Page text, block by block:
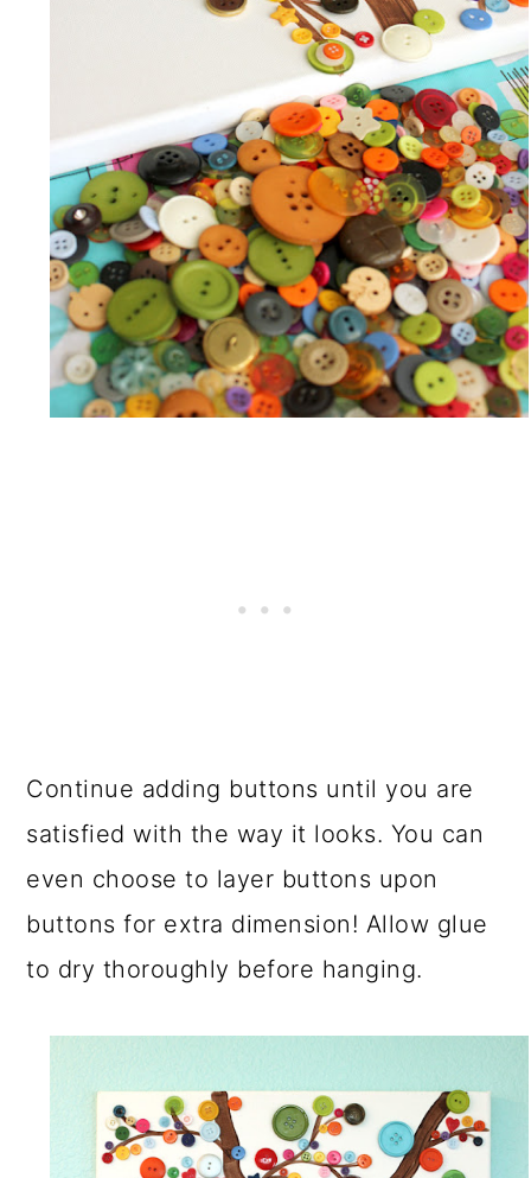
Continue adding buttons until you are
satisfied with the way it looks. You can
even choose to layer buttons upon
buttons for extra dimension! Allow glue
to dry thoroughly before hanging.